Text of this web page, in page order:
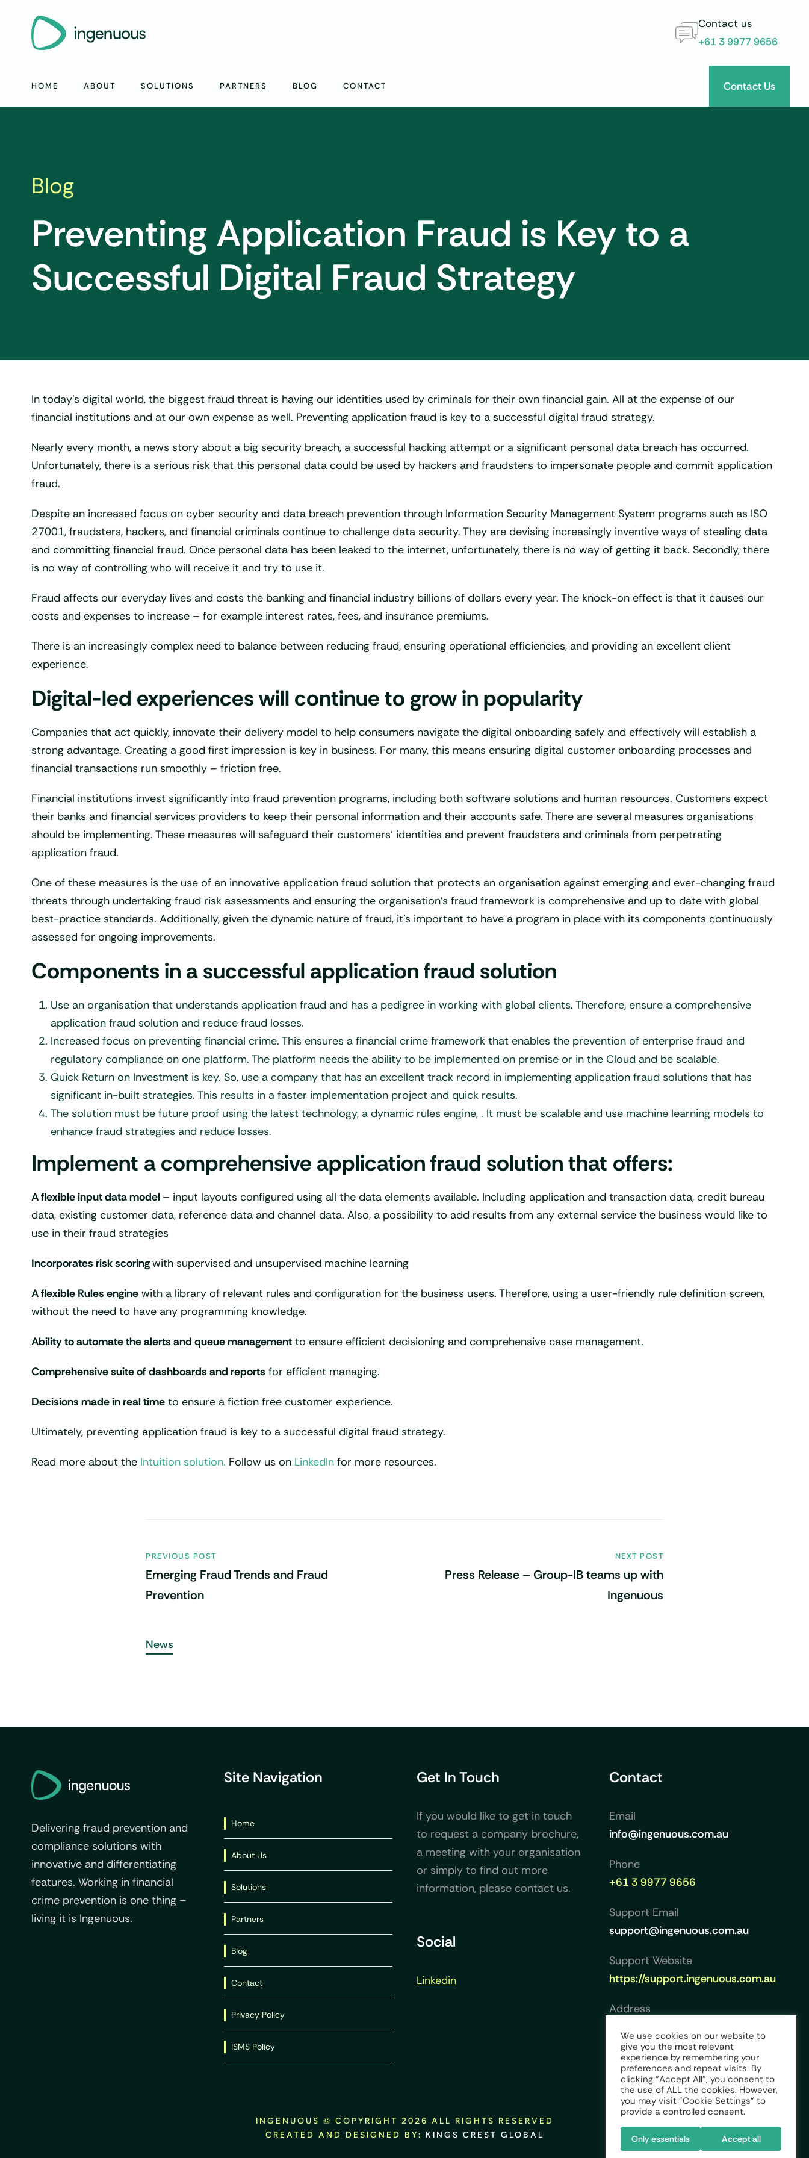
Contact us
+61 3 9977 9656
HOME ABOUT SOLUTIONS PARTNERS BLOG CONTACT Contact Us
Blog
Preventing Application Fraud is Key to a
Successful Digital Fraud Strategy
In today’s digital world, the biggest fraud threat is having our identities used by criminals for their own financial gain. All at the expense of our
financial institutions and at our own expense as well. Preventing application fraud is key to a successful digital fraud strategy.
Nearly every month, a news story about a big security breach, a successful hacking attempt or a significant personal data breach has occurred.
Unfortunately, there is a serious risk that this personal data could be used by hackers and fraudsters to impersonate people and commit application
fraud.
Despite an increased focus on cyber security and data breach prevention through Information Security Management System programs such as ISO
27001, fraudsters, hackers, and financial criminals continue to challenge data security. They are devising increasingly inventive ways of stealing data
and committing financial fraud. Once personal data has been leaked to the internet, unfortunately, there is no way of getting it back. Secondly, there
is no way of controlling who will receive it and try to use it.
Fraud affects our everyday lives and costs the banking and financial industry billions of dollars every year. The knock-on effect is that it causes our
costs and expenses to increase – for example interest rates, fees, and insurance premiums.
There is an increasingly complex need to balance between reducing fraud, ensuring operational efficiencies, and providing an excellent client
experience.
Digital-led experiences will continue to grow in popularity
Companies that act quickly, innovate their delivery model to help consumers navigate the digital onboarding safely and effectively will establish a
strong advantage. Creating a good first impression is key in business. For many, this means ensuring digital customer onboarding processes and
financial transactions run smoothly – friction free.
Financial institutions invest significantly into fraud prevention programs, including both software solutions and human resources. Customers expect
their banks and financial services providers to keep their personal information and their accounts safe. There are several measures organisations
should be implementing. These measures will safeguard their customers’ identities and prevent fraudsters and criminals from perpetrating
application fraud.
One of these measures is the use of an innovative application fraud solution that protects an organisation against emerging and ever-changing fraud
threats through undertaking fraud risk assessments and ensuring the organisation’s fraud framework is comprehensive and up to date with global
best-practice standards. Additionally, given the dynamic nature of fraud, it’s important to have a program in place with its components continuously
assessed for ongoing improvements.
Components in a successful application fraud solution
Use an organisation that understands application fraud and has a pedigree in working with global clients. Therefore, ensure a comprehensive
application fraud solution and reduce fraud losses.
Increased focus on preventing financial crime. This ensures a financial crime framework that enables the prevention of enterprise fraud and
regulatory compliance on one platform. The platform needs the ability to be implemented on premise or in the Cloud and be scalable.
Quick Return on Investment is key. So, use a company that has an excellent track record in implementing application fraud solutions that has
significant in-built strategies. This results in a faster implementation project and quick results.
The solution must be future proof using the latest technology, a dynamic rules engine, . It must be scalable and use machine learning models to
enhance fraud strategies and reduce losses.
Implement a comprehensive application fraud solution that offers:
A flexible input data model – input layouts configured using all the data elements available. Including application and transaction data, credit bureau
data, existing customer data, reference data and channel data. Also, a possibility to add results from any external service the business would like to
use in their fraud strategies
Incorporates risk scoringwith supervised and unsupervised machine learning
A flexible Rules engine with a library of relevant rules and configuration for the business users. Therefore, using a user-friendly rule definition screen,
without the need to have any programming knowledge.
Ability to automate the alerts and queue management to ensure efficient decisioning and comprehensive case management.
Comprehensive suite of dashboards and reports for efficient managing.
Decisions made in real time to ensure a fiction free customer experience.
Ultimately, preventing application fraud is key to a successful digital fraud strategy.
Read more about the Intuition solution. Follow us on LinkedIn for more resources.
PREVIOUS POST
Emerging Fraud Trends and Fraud
Prevention
NEXT POST
Press Release – Group-IB teams up with
Ingenuous
News
Delivering fraud prevention and
compliance solutions with
innovative and differentiating
features. Working in financial
crime prevention is one thing –
living it is Ingenuous.
Site Navigation
Home
About Us
Solutions
Partners
Blog
Contact
Privacy Policy
ISMS Policy
Get In Touch
If you would like to get in touch
to request a company brochure,
a meeting with your organisation
or simply to find out more
information, please contact us.
Social
Linkedin
Contact
Email
info@ingenuous.com.au
Phone
+61 3 9977 9656
Support Email
support@ingenuous.com.au
Support Website
https://support.ingenuous.com.au
Address
Five, 727 Collins Street,
Melbourne VIC 3008, Australia
INGENUOUS © COPYRIGHT 2026 ALL RIGHTS RESERVED
CREATED AND DESIGNED BY: KINGS CREST GLOBAL
We use cookies on our website to
give you the most relevant
experience by remembering your
preferences and repeat visits. By
clicking “Accept All”, you consent to
the use of ALL the cookies. However,
you may visit "Cookie Settings" to
provide a controlled consent.
Only essentials Accept all